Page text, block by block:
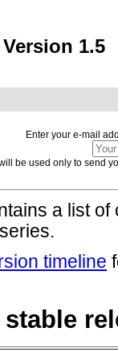
1.5
Enter your e-mail
be used only to send
a list of
timeline